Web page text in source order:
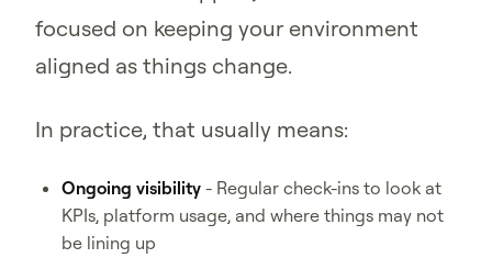
focused on keeping your environment
aligned as things change.
In practice, that usually means:
Ongoing visibility - Regular check-ins to look at
KPIs, platform usage, and where things may not
be lining up